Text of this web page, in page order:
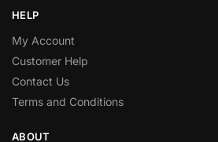
HELP
My Account
Customer Help
Contact Us
Terms and Conditions
ABOUT